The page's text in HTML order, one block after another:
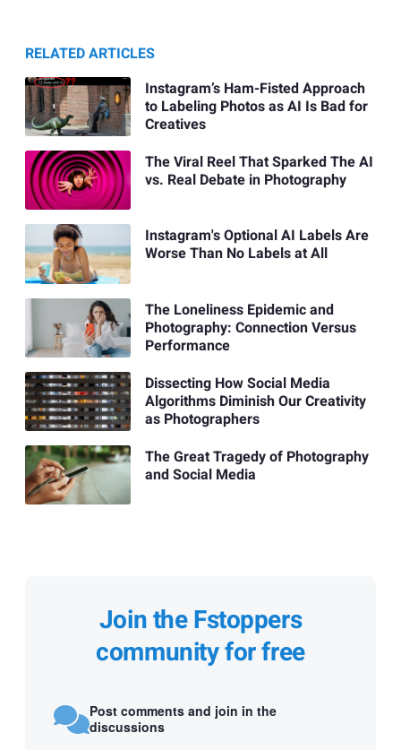
RELATED ARTICLES
Instagram’s Ham-Fisted Approach
to Labeling Photos as AI Is Bad for
Creatives
The Viral Reel That Sparked The AI
vs. Real Debate in Photography
Instagram's Optional AI Labels Are
Worse Than No Labels at All
The Loneliness Epidemic and
Photography: Connection Versus
Performance
Dissecting How Social Media
Algorithms Diminish Our Creativity
as Photographers
The Great Tragedy of Photography
and Social Media
Join the Fstoppers
community for free
Post comments and join in the
discussions